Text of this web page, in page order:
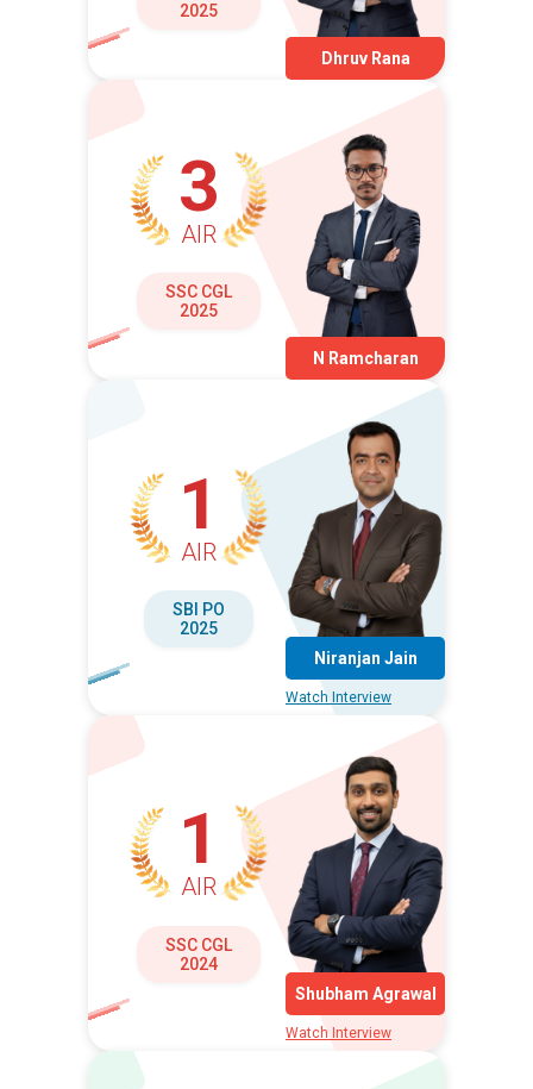
2025
Dhruv Rana
3
AIR
SSC CGL
2025
N Ramcharan
1
AIR
SBI PO
2025
Niranjan Jain
Watch Interview
1
AIR
SSC CGL
2024
Shubham Agrawal
Watch Interview